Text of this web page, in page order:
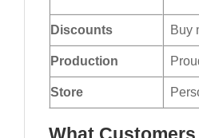
Discounts Buy
Production
Store